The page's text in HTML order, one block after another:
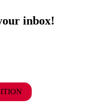
inbox!